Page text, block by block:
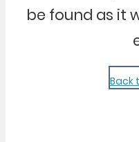
be found as it
Back